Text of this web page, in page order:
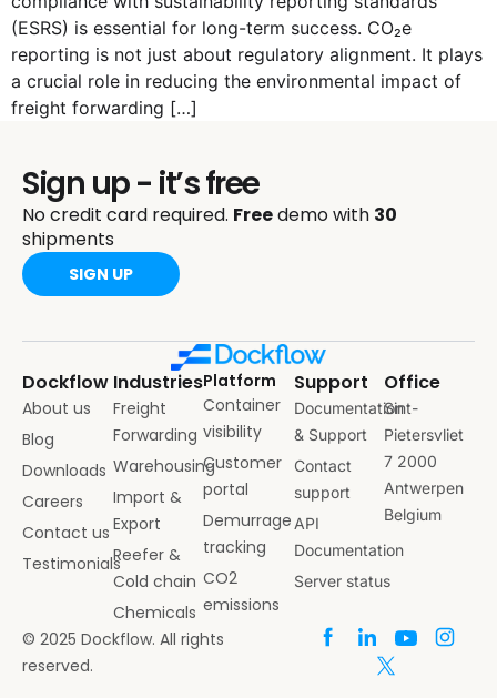
(ESRS) is essential for long-term success. CO₂e
reporting is not just about regulatory alignment. It plays
a crucial role in reducing the environmental impact of
freight forwarding […]
Sign up - it’s free
No credit card required. Freedemo with 30
shipments
SIGN UP
Dockflow
About us
Blog
Downloads
Careers
Contact us
Testimonials
Industries
Freight
Forwarding
Warehousing
Import &
Export
Reefer &
Cold chain
Chemicals
Platform
Container
visibility
Customer
portal
Demurrage
tracking
CO2
emissions
Support
Documentation
& Support
Contact
support
API
Documentation
Server status
Office
Sint-
Pietersvliet
7 2000
Antwerpen
Belgium
© 2025 Dockflow. All rights
reserved.